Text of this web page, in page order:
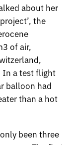
about her
the
of air,
In a test flight
balloon had
than a hot
been three